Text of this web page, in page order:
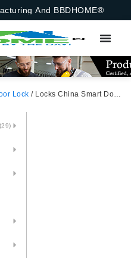
And BBDHOME®
Lock / Locks China Smart Door Lock Fingerprint New Style Smart Locks Ttlock App Entrance Automatic Fingerprint Lock App,Ttlock,Fingerprint,Password,M1 Card,Emergency Key
(29)